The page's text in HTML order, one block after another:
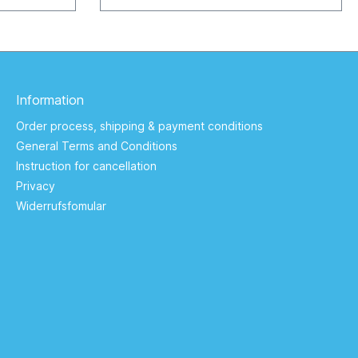
Information
Order process, shipping & payment conditions
General Terms and Conditions
Instruction for cancellation
Privacy
Widerrufsfomular